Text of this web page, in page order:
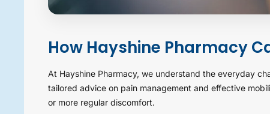
How Hayshine Pharmacy
At Hayshine Pharmacy, we understand the everyday
tailored advice on pain management and effective
or more regular discomfort.